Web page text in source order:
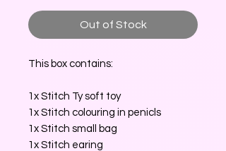
Out of Stock
This box contains:
1x Stitch Ty soft toy
1x Stitch colouring in penicls
1x Stitch small bag
1x Stitch earing